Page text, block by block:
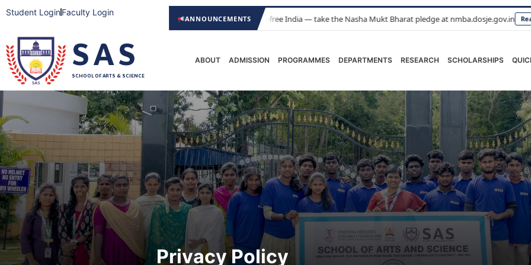
Student LoginFaculty Login
ANNOUNCEMENTS
Admissions Open 2026 Support a drug-free India — take the Nasha Mukt Bharat pledge at nmba.dosje.gov.in Read More
SAS
SCHOOL OF ARTS & SCIENCE
ABOUT ADMISSION PROGRAMMES DEPARTMENTS RESEARCH SCHOLARSHIPS
Privacy Policy